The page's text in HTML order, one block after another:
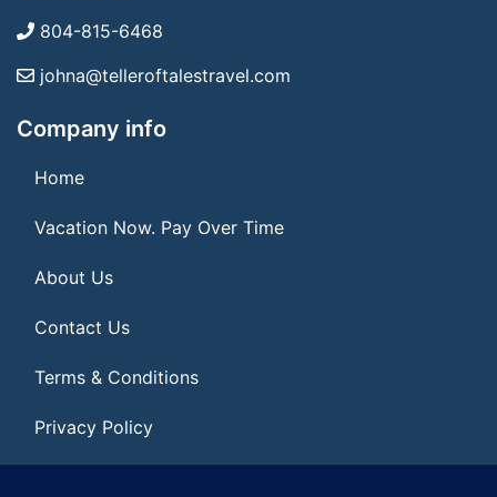
804-815-6468
johna@telleroftalestravel.com
Company info
Home
Vacation Now. Pay Over Time
About Us
Contact Us
Terms & Conditions
Privacy Policy